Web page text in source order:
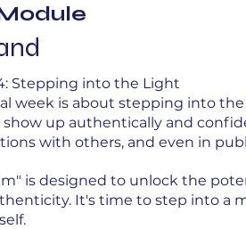
Stepping into the Light
week is about stepping into
up authentically and
with others, and even in
is designed to unlock the
It's time to step into a